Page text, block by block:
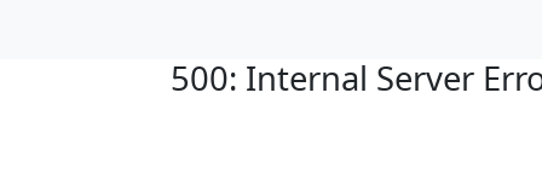
500: Internal Server